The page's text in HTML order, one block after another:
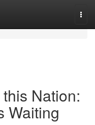
Nation:
Waiting